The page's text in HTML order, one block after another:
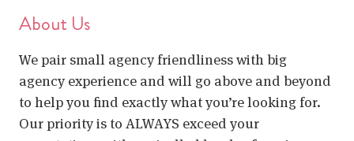
About Us
We pair small agency friendliness with big
agency experience and will go above and beyond
to help you find exactly what you’re looking for.
Our priority is to ALWAYS exceed your